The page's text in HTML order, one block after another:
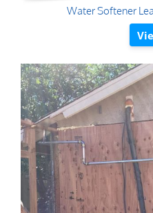
Water Softener